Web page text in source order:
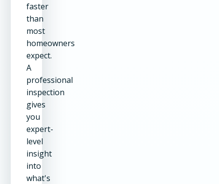
faster
than
most
homeowners
expect.
A
professional
inspection
gives
you
expert-
level
insight
into
what's